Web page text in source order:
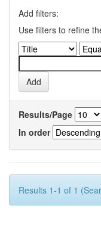
Add filters:
Use filters to refine
Results/Page
In order
Results 1-1 of 1